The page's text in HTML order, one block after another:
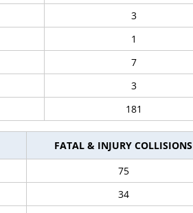
3
1
7
3
181
FATAL & INJURY COLLISIONS
75
34